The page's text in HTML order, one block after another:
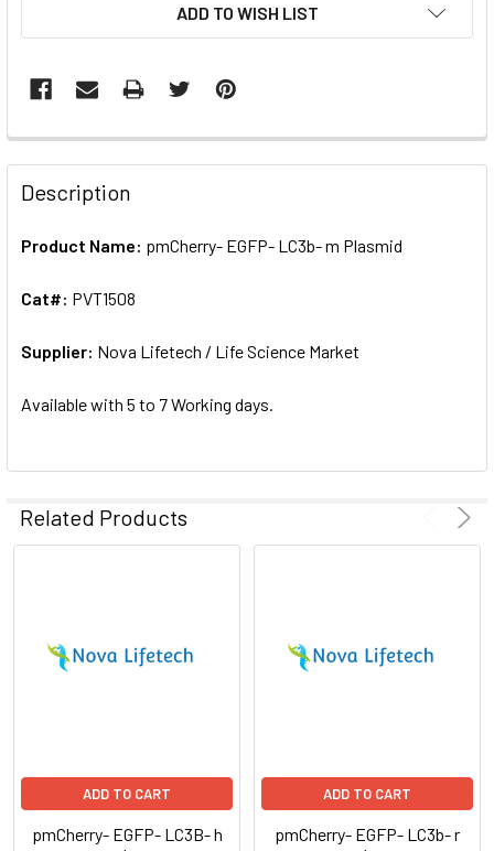
ADD TO WISH LIST
FREQUENTLY
BOUGHT
TOGETHER:
ALL
ADD
SELECTED
Description
Product Name: pmCherry- EGFP- LC3b- m Plasmid
Cat#: PVT1508
Supplier: Nova Lifetech / Life Science Market
Available with 5 to 7 Working days.
Related Products
ADD TO CART
pmCherry- EGFP- LC3B- h
ADD TO CART
pmCherry- EGFP- LC3b- r